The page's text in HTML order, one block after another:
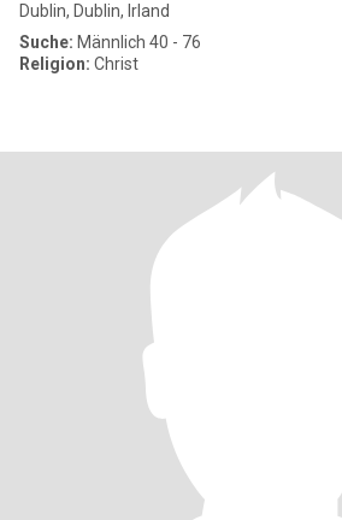
Dublin, Dublin, Irland
Suche: Männlich 40 - 76
Religion: Christ